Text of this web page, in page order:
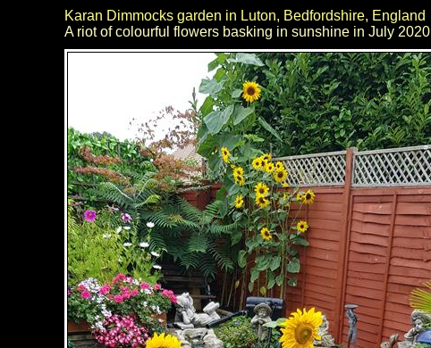
Karan Dimmocks garden in Luton, Bedfordshire, England
A riot of colourful flowers basking in sunshine in July 2020